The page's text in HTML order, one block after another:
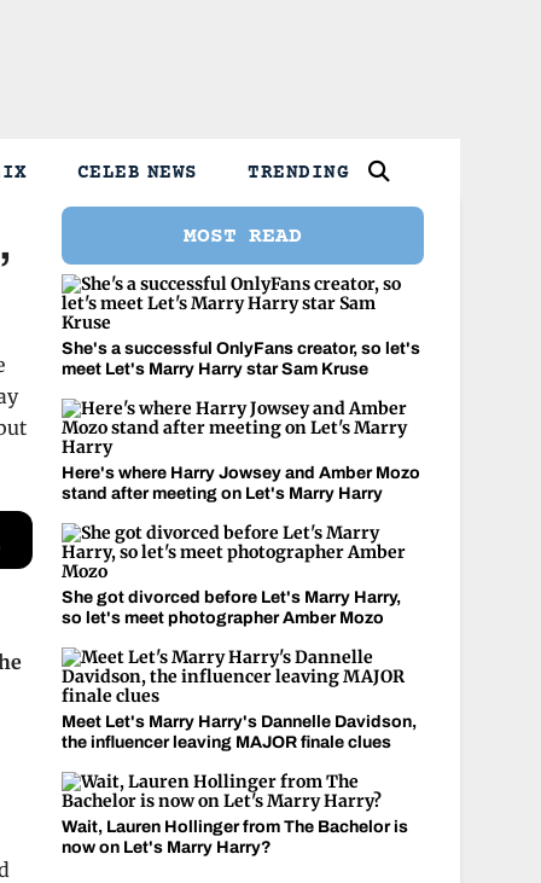
CELEB NEWS TRENDING
MOST READ
She's a successful OnlyFans creator, so let's
meet Let's Marry Harry star Sam Kruse
Here's where Harry Jowsey and Amber Mozo
stand after meeting on Let's Marry Harry
She got divorced before Let's Marry Harry,
so let's meet photographer Amber Mozo
Meet Let's Marry Harry's Dannelle Davidson,
the influencer leaving MAJOR finale clues
Wait, Lauren Hollinger from The Bachelor is
now on Let's Marry Harry?